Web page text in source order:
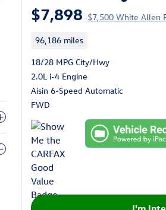
$7,898 $7,500 White Allen
96,186 miles
18/28 MPG City/Hwy
2.0L i-4 Engine
Aisin 6-Speed Automatic
FWD